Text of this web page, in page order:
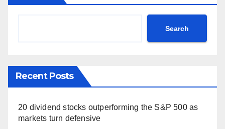
Search
Recent Posts
20 dividend stocks outperforming the S&P 500 as
markets turn defensive